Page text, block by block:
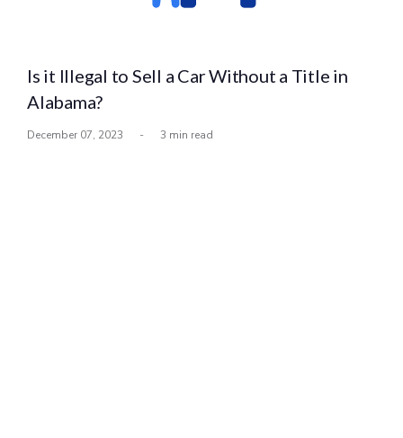
Is it Illegal to Sell a Car Without a Title in
Alabama?
December 07, 2023 - 3 min read